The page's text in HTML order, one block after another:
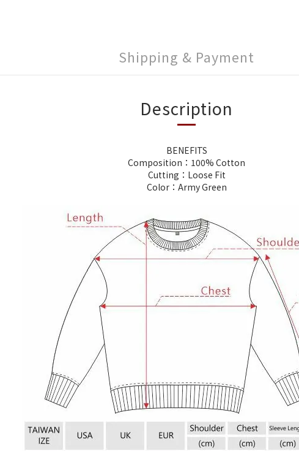
Shipping & Payment
Description
BENEFITS
Composition：100% Cotton
Cutting：Loose Fit
Color：Army Green